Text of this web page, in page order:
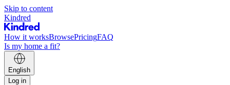
Skip to content
Kindred
How it worksBrowsePricingFAQ
Is my home a fit?
English
Log in